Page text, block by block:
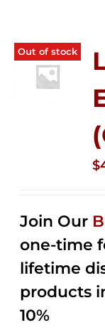
Out of stock
$
Join Our
one-time
lifetime
products
10%